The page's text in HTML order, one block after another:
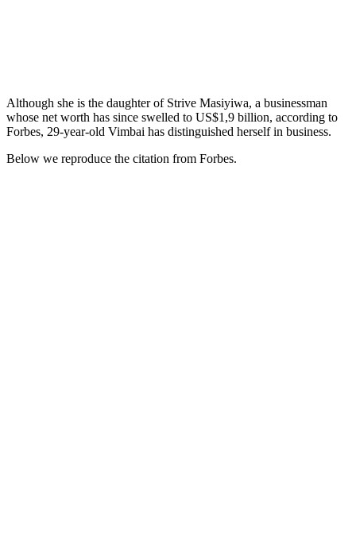
Although she is the daughter of Strive Masiyiwa, a businessman
whose net worth has since swelled to US$1,9 billion, according to
Forbes, 29-year-old Vimbai has distinguished herself in business.
Below we reproduce the citation from Forbes.